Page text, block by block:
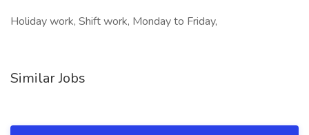
Holiday work, Shift work, Monday to Friday,
Similar Jobs